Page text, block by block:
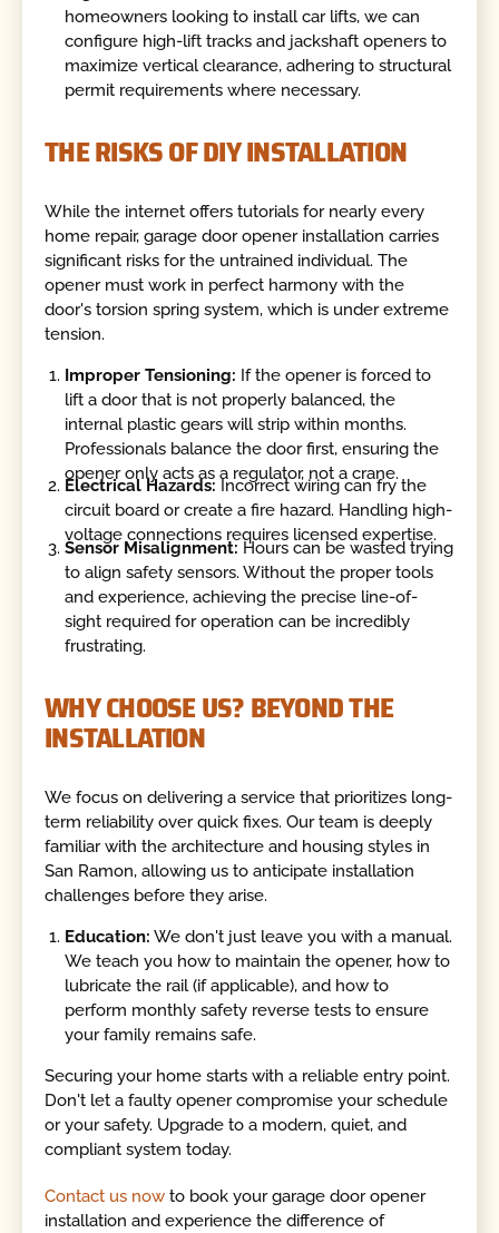
homeowners looking to install car lifts, we can
configure high-lift tracks and jackshaft openers to
maximize vertical clearance, adhering to structural
permit requirements where necessary.
THE RISKS OF DIY INSTALLATION
While the internet offers tutorials for nearly every
home repair, garage door opener installation carries
significant risks for the untrained individual. The
opener must work in perfect harmony with the
door's torsion spring system, which is under extreme
tension.
Improper Tensioning: If the opener is forced to
lift a door that is not properly balanced, the
internal plastic gears will strip within months.
Professionals balance the door first, ensuring the
opener only acts as a regulator, not a crane.
Electrical Hazards: Incorrect wiring can fry the
circuit board or create a fire hazard. Handling high-
voltage connections requires licensed expertise.
Sensor Misalignment: Hours can be wasted trying
to align safety sensors. Without the proper tools
and experience, achieving the precise line-of-
sight required for operation can be incredibly
frustrating.
WHY CHOOSE US? BEYOND THE
INSTALLATION
We focus on delivering a service that prioritizes long-
term reliability over quick fixes. Our team is deeply
familiar with the architecture and housing styles in
San Ramon, allowing us to anticipate installation
challenges before they arise.
Education: We don't just leave you with a manual.
We teach you how to maintain the opener, how to
lubricate the rail (if applicable), and how to
perform monthly safety reverse tests to ensure
your family remains safe.
Securing your home starts with a reliable entry point.
Don't let a faulty opener compromise your schedule
or your safety. Upgrade to a modern, quiet, and
compliant system today.
Contact us now to book your garage door opener
installation and experience the difference of